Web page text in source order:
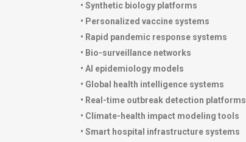
• Synthetic biology platforms
• Personalized vaccine systems
• Rapid pandemic response systems
• Bio-surveillance networks
• AI epidemiology models
• Global health intelligence systems
• Real-time outbreak detection platforms
• Climate-health impact modeling tools
• Smart hospital infrastructure systems